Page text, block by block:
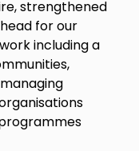
strengthened
for our
including a